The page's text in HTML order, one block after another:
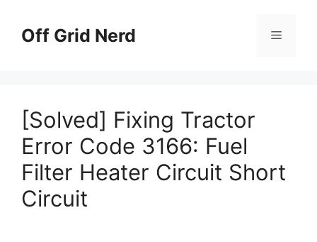
contentOff Grid Nerd Menu
[Solved] Fixing Tractor
Error Code 3166: Fuel
Filter Heater Circuit Short
Circuit